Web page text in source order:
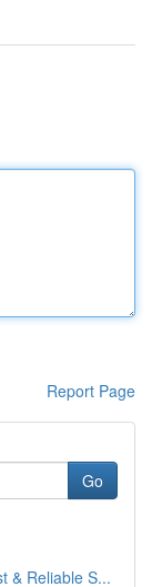
Report Page
Go
& Reliable S...